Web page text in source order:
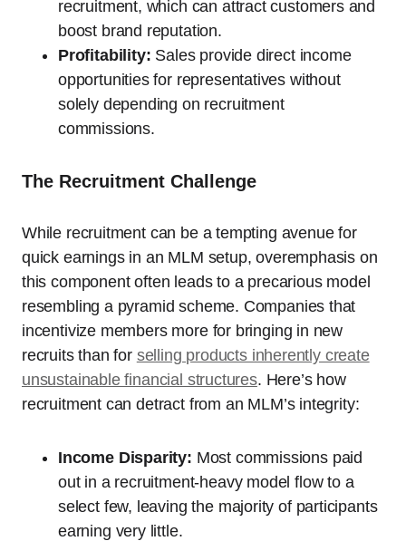
recruitment, which can attract customers and
boost brand reputation.
Profitability: Sales provide direct income
opportunities for representatives without
solely depending on recruitment
commissions.
The Recruitment Challenge
While recruitment can be a tempting avenue for
quick earnings in an MLM setup, overemphasis on
this component often leads to a precarious model
resembling a pyramid scheme. Companies that
incentivize members more for bringing in new
recruits than for selling products inherently create
unsustainable financial structures. Here’s how
recruitment can detract from an MLM’s integrity:
Income Disparity: Most commissions paid
out in a recruitment-heavy model flow to a
select few, leaving the majority of participants
earning very little.